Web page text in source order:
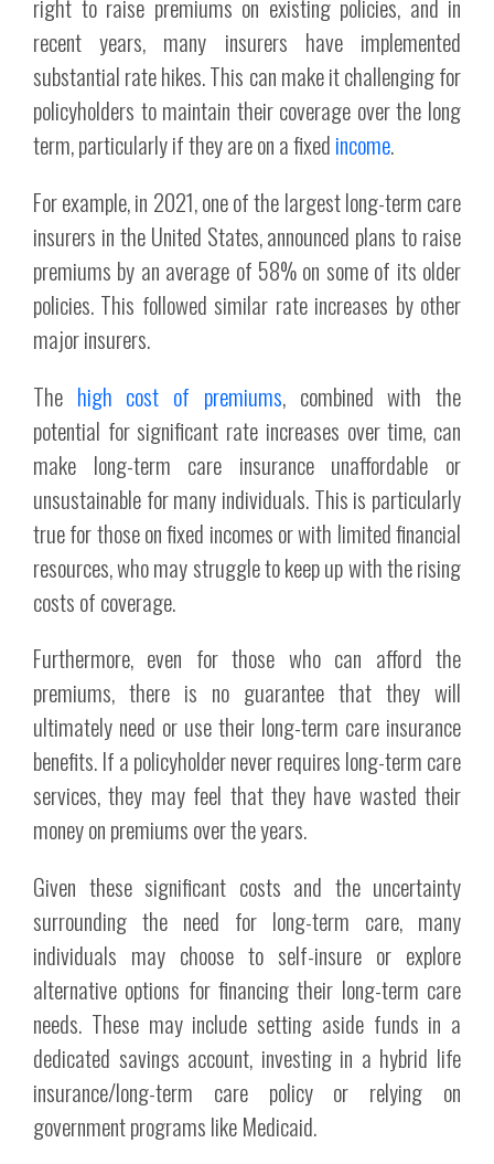
right to raise premiums on existing policies, and in
recent years, many insurers have implemented
substantial rate hikes. This can make it challenging for
policyholders to maintain their coverage over the long
term, particularly if they are on a fixedincome.
For example, in 2021, one of the largest long-term care
insurers in the United States, announced plans to raise
premiums by an average of 58% on some of its older
policies. This followed similar rate increases by other
major insurers.
The high cost of premiums, combined with the
potential for significant rate increases over time, can
make long-term care insurance unaffordable or
unsustainable for many individuals. This is particularly
true for those on fixed incomes or with limited financial
resources, who may struggle to keep up with the rising
costs of coverage.
Furthermore, even for those who can afford the
premiums, there is no guarantee that they will
ultimately need or use their long-term care insurance
benefits. If a policyholder never requires long-term care
services, they may feel that they have wasted their
money on premiums over the years.
Given these significant costs and the uncertainty
surrounding the need for long-term care, many
individuals may choose to self-insure or explore
alternative options for financing their long-term care
needs. These may include setting aside funds in a
dedicated savings account, investing in a hybrid life
insurance/long-term care policy or relying on
government programs like Medicaid.